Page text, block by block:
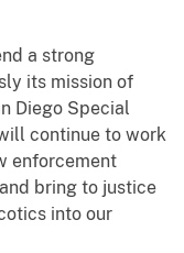
a strong
its mission of
Diego Special
continue to work
enforcement
bring to justice
into our